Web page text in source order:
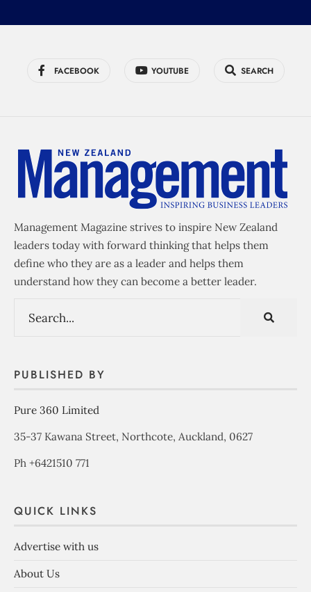
FACEBOOK YOUTUBE SEARCH
Management Magazine strives to inspire New Zealand
leaders today with forward thinking that helps them
define who they are as a leader and helps them
understand how they can become a better leader.
PUBLISHED BY
Pure 360 Limited
35-37 Kawana Street, Northcote, Auckland, 0627
Ph +6421510 771
QUICK LINKS
Advertise with us
About Us